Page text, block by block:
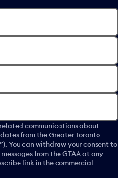
communications about
from the Greater Toronto
You can withdraw your consent to
from the GTAA at any
link in the commercial